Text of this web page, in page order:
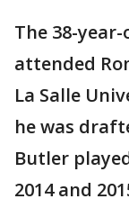
The 38-
attended
La Salle
he was
Butler
2014 and